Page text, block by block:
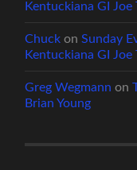
Kentuckiana GI Joe
Chuck onSunday
Kentuckiana GI Joe
Greg Wegmann on
Brian Young